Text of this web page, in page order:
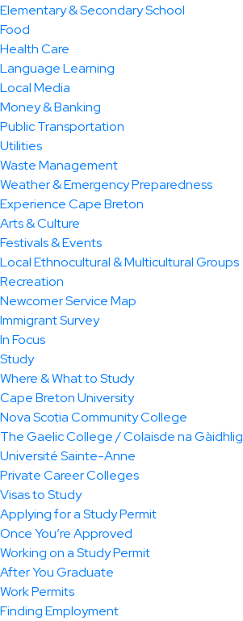
Elementary & Secondary School
Food
Health Care
Language Learning
Local Media
Money & Banking
Public Transportation
Utilities
Waste Management
Weather & Emergency Preparedness
Experience Cape Breton
Arts & Culture
Festivals & Events
Local Ethnocultural & Multicultural Groups
Recreation
Newcomer Service Map
Immigrant Survey
In Focus
Study
Where & What to Study
Cape Breton University
Nova Scotia Community College
The Gaelic College / Colaisde na Gàidhlig
Université Sainte-Anne
Private Career Colleges
Visas to Study
Applying for a Study Permit
Once You’re Approved
Working on a Study Permit
After You Graduate
Work Permits
Finding Employment